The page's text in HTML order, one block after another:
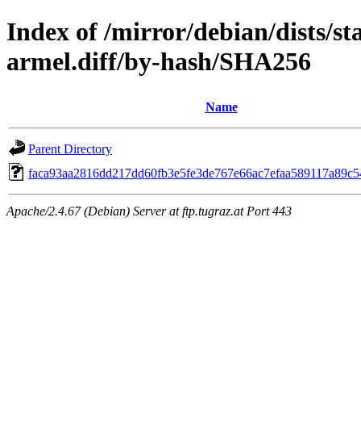
Index of /mirror/debian/dists/
armel.diff/by-hash/SHA256
Name
Parent Directory
Apache/2.4.67 (Debian) Server at ftp.tugraz.at Port 443